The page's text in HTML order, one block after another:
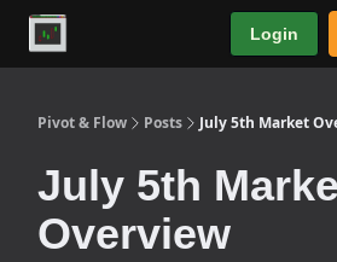
Login
Pivot & Flow Posts July 5th Market
July 5th
Overview